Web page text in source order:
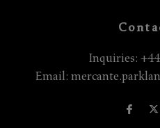
Inquiries:
Email: